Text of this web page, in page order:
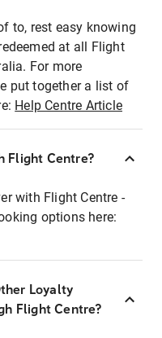
to, rest easy knowing
at all Flight
For more
put together a list of
Help Centre Article
Flight Centre?
with Flight Centre -
options here:
Loyalty
Flight Centre?